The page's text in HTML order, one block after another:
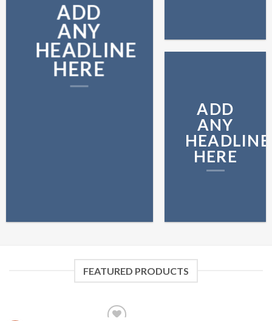
ADD
ANY
HEADLINE
HERE
ADD
ANY
HEADLINE
HERE
FEATURED PRODUCTS